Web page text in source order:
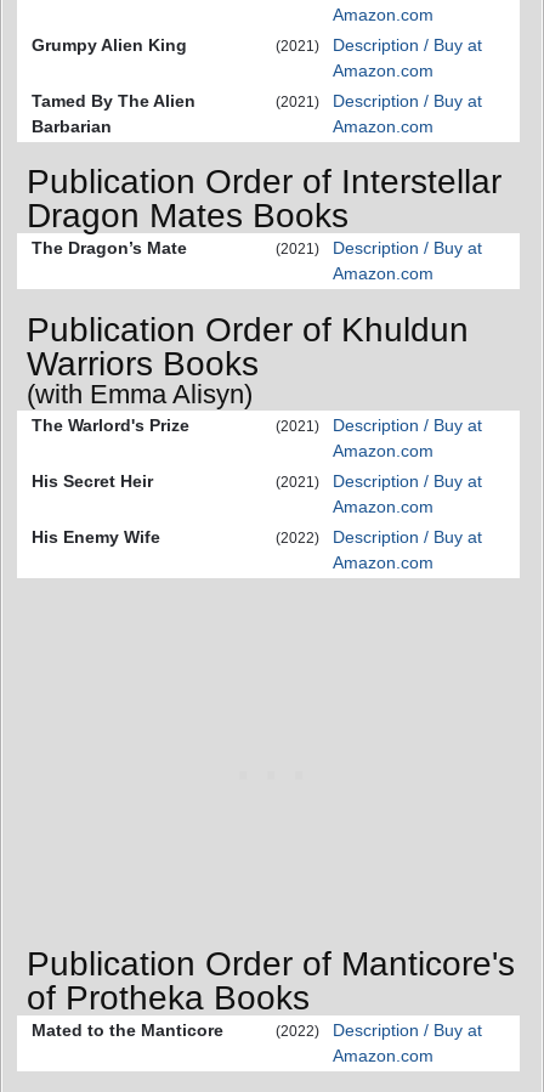
Amazon.com
Grumpy Alien King
(2021)
Description / Buy at
Amazon.com
Tamed By The Alien
Barbarian
(2021)
Description / Buy at
Amazon.com
Publication Order of Interstellar
Dragon Mates Books
The Dragon’s Mate (2021)
Description / Buy at
Amazon.com
Publication Order of Khuldun
Warriors Books
(with Emma Alisyn)
The Warlord's Prize (2021)
Description / Buy at
Amazon.com
His Secret Heir
(2021)
Description / Buy at
Amazon.com
His Enemy Wife
(2022)
Description / Buy at
Amazon.com
Publication Order of Manticore's
of Protheka Books
Mated to the Manticore (2022)
Description / Buy at
Amazon.com